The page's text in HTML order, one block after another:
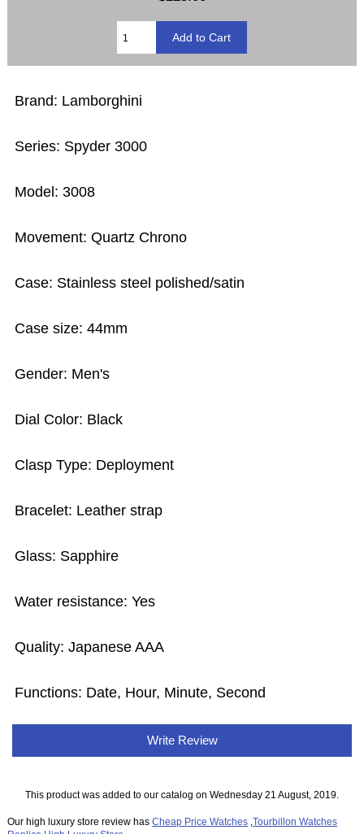
Brand: Lamborghini
Series: Spyder 3000
Model: 3008
Movement: Quartz Chrono
Case: Stainless steel polished/satin
Case size: 44mm
Gender: Men's
Dial Color: Black
Clasp Type: Deployment
Bracelet: Leather strap
Glass: Sapphire
Water resistance: Yes
Quality: Japanese AAA
Functions: Date, Hour, Minute, Second
Write Review
This product was added to our catalog on Wednesday 21 August, 2019.
Our high luxury store review hasCheap Price Watches ,Tourbillon Watches